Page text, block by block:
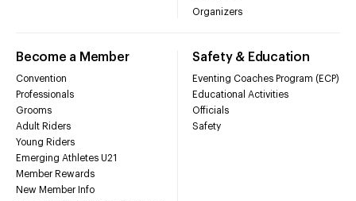
Organizers
Become a Member
Convention
Professionals
Grooms
Adult Riders
Young Riders
Emerging Athletes U21
Member Rewards
New Member Info
Safety & Education
Eventing Coaches Program (ECP)
Educational Activities
Officials
Safety